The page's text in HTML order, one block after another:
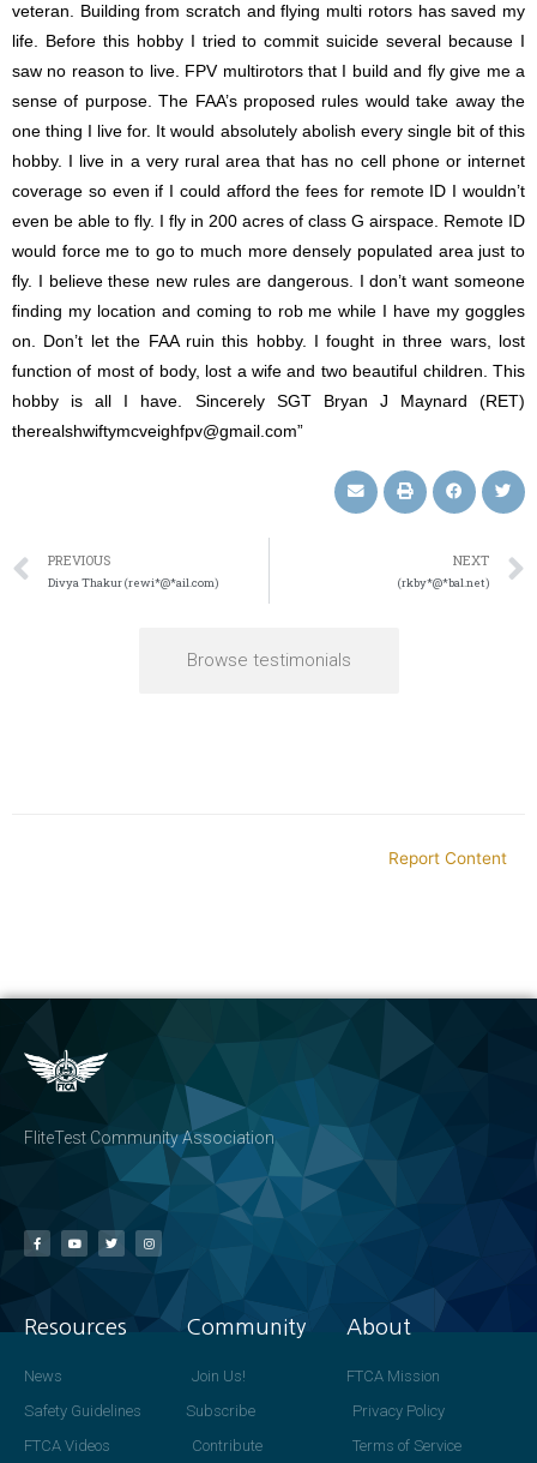
veteran. Building from scratch and flying multi rotors has saved my
life. Before this hobby I tried to commit suicide several because I
saw no reason to live. FPV multirotors that I build and fly give me a
sense of purpose. The FAA’s proposed rules would take away the
one thing I live for. It would absolutely abolish every single bit of this
hobby. I live in a very rural area that has no cell phone or internet
coverage so even if I could afford the fees for remote ID I wouldn’t
even be able to fly. I fly in 200 acres of class G airspace. Remote ID
would force me to go to much more densely populated area just to
fly. I believe these new rules are dangerous. I don’t want someone
finding my location and coming to rob me while I have my goggles
on. Don’t let the FAA ruin this hobby. I fought in three wars, lost
function of most of body, lost a wife and two beautiful children. This
hobby is all I have. Sincerely SGT Bryan J Maynard (RET)
therealshwiftymcveighfpv@gmail.com”
PREVIOUS
Divya Thakur (rewi*@*ail.com)
NEXT
(rkby*@*bal.net)
Browse testimonials
Report Content
FliteTest Community Association
Resources
News
Safety Guidelines
FTCA Videos
Community
Join Us!
Subscribe
Contribute
About
FTCA Mission
Privacy Policy
Terms of Service